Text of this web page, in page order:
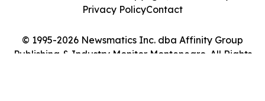
© 1995-2026 Newsmatics Inc. dba Affinity Group
Publishing & Industry Monitor Montenegro. All Rights
Privacy PolicyContact